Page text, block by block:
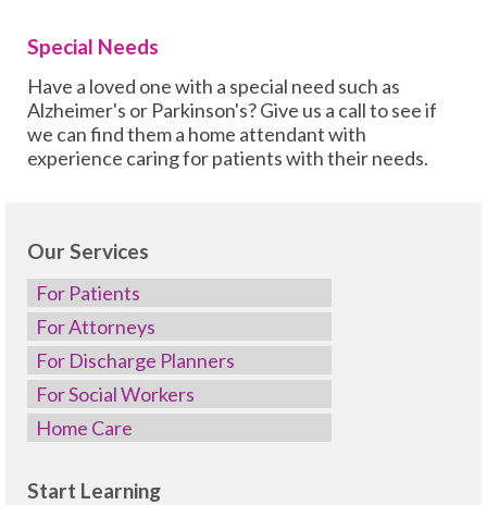
Special Needs
Have a loved one with a special need such as
Alzheimer's or Parkinson's? Give us a call to see if
we can find them a home attendant with
experience caring for patients with their needs.
Our Services
For Patients
For Attorneys
For Discharge Planners
For Social Workers
Home Care
Start Learning